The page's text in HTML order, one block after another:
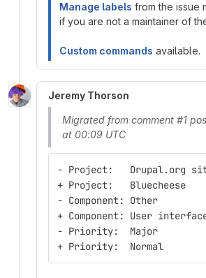
Manage labels from the issue
if you are not a maintainer of
Custom commands available.
Jeremy Thorson
Migrated from comment #1
at 00:09 UTC
- Project:   Drupal.org
+ Project:   Bluecheese
- Component: Other
+ Component: User
- Priority:  Major
+ Priority:  Normal